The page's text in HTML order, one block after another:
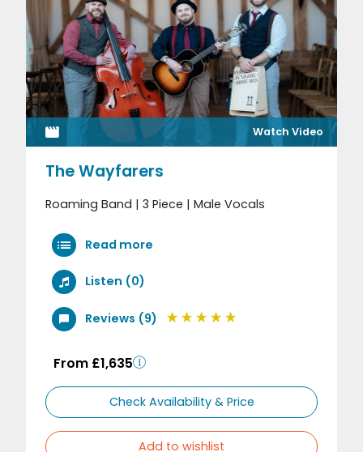
Watch Video
The Wayfarers
Roaming Band | 3 Piece | Male Vocals
Read more
Listen (0)
Reviews (9)
From £1,635
Check Availability & Price
Add to wishlist